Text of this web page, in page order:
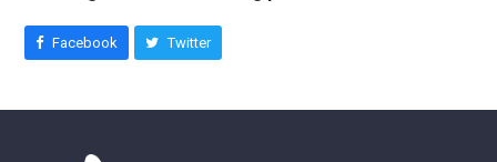
Facebook Twitter